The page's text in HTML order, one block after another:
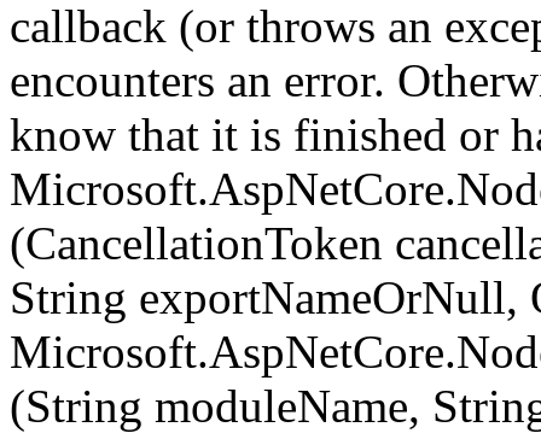
callback (or throws an
encounters an error.
know that it is finished or
(CancellationToken
String exportNameOrNull,
(String moduleName,